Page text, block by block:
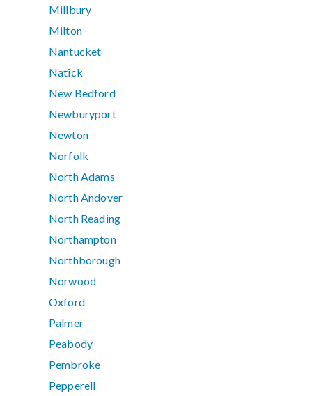
Millbury
Milton
Nantucket
Natick
New Bedford
Newburyport
Newton
Norfolk
North Adams
North Andover
North Reading
Northampton
Northborough
Norwood
Oxford
Palmer
Peabody
Pembroke
Pepperell